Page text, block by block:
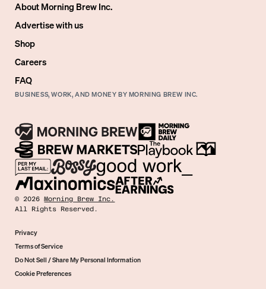
About Morning Brew Inc.
Advertise with us
Shop
Careers
FAQ
BUSINESS, WORK, AND MONEY BY MORNING BREW INC.
©2026 Morning Brew Inc.
All Rights Reserved.
Privacy
Terms of Service
Do Not Sell / Share My Personal Information
Cookie Preferences